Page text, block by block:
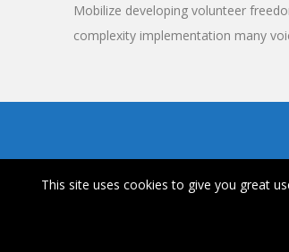
Mobilize developing volunteer
complexity implementation many
This site uses cookies to give you great